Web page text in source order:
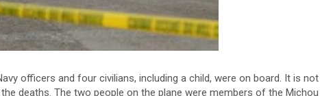
officers and four civilians, including a child, were on board. It is not
deaths. The two people on the plane were members of the Michou